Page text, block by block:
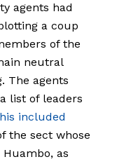
agents had
a coup
of the
neutral
The agents
list of leaders
included
the sect whose
as